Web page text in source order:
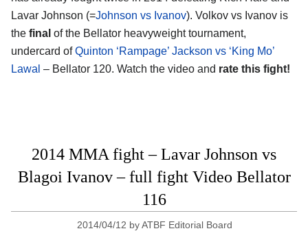
Lavar Johnson (=Johnson vs Ivanov). Volkov vs Ivanov is
the final of the Bellator heavyweight tournament,
undercard ofQuinton ‘Rampage’ Jackson vs ‘King Mo’
Lawal – Bellator 120. Watch the video and rate this fight!
2014 MMA fight – Lavar Johnson vs
Blagoi Ivanov – full fight Video Bellator
116
2014/04/12 byATBF Editorial Board